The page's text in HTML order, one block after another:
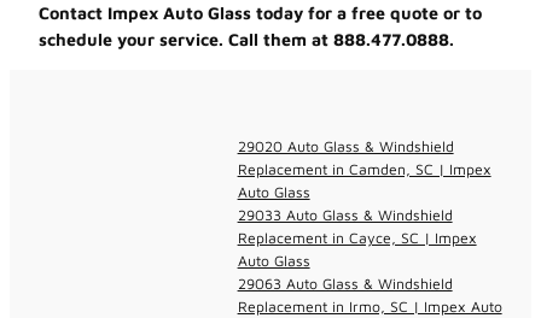
Contact Impex Auto Glass today for a free quote or to
schedule your service. Call them at 888.477.0888.
29020 Auto Glass & Windshield
Replacement in Camden, SC | Impex
Auto Glass
29033 Auto Glass & Windshield
Replacement in Cayce, SC | Impex
Auto Glass
29063 Auto Glass & Windshield
Replacement in Irmo, SC | Impex Auto